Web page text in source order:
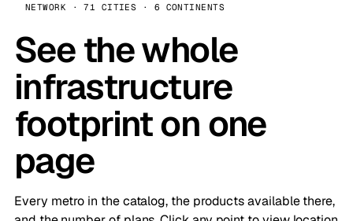
NETWORK · 71 CITIES · 6 CONTINENTS
See the whole
infrastructure
footprint on one
page
Every metro in the catalog, the products available there,